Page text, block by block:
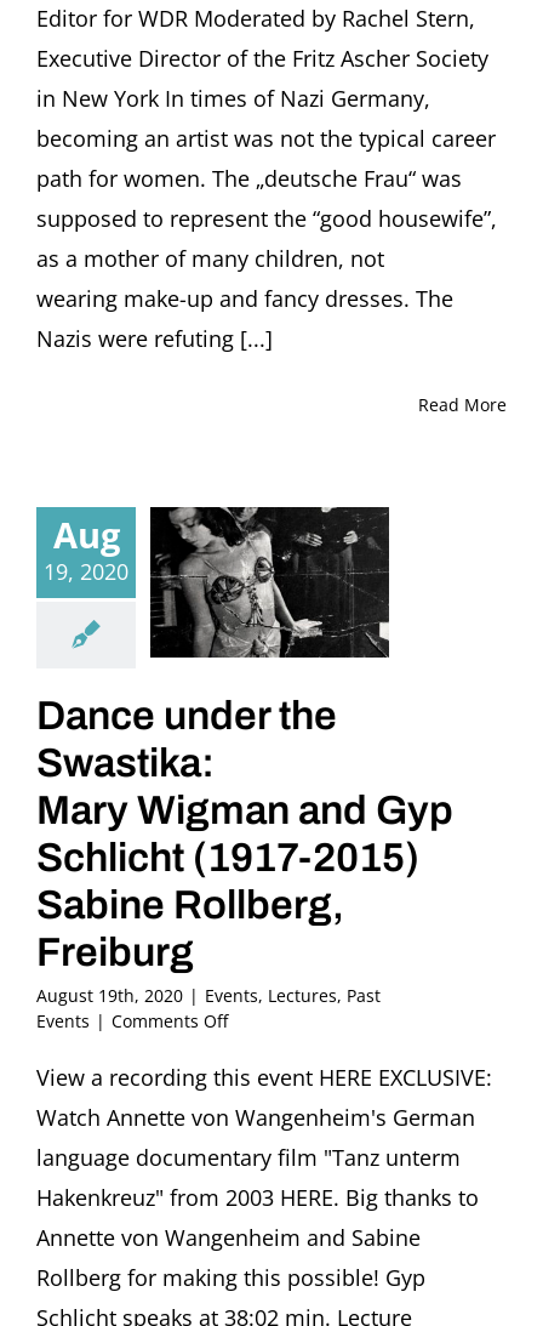
Editor for WDR Moderated by Rachel Stern,
Executive Director of the Fritz Ascher Society
in New York In times of Nazi Germany,
becoming an artist was not the typical career
path for women. The „deutsche Frau“ was
supposed to represent the “good housewife”,
as a mother of many children, not
wearing make-up and fancy dresses. The
Nazis were refuting [...]
Read More
Aug
19, 2020
Dance under the
Swastika:
Mary Wigman and Gyp
Schlicht (1917-2015)
Sabine Rollberg,
Freiburg
August 19th, 2020 | Events, Lectures, Past
Events | Comments Offon
under
Swastika:
Mary
Wigman
and
Schlicht
(1917-
View a recording this event HERE EXCLUSIVE:
Watch Annette von Wangenheim's German
language documentary film "Tanz unterm
Hakenkreuz" from 2003 HERE. Big thanks to
Annette von Wangenheim and Sabine
Rollberg for making this possible! Gyp
Schlicht speaks at 38:02 min. Lecture